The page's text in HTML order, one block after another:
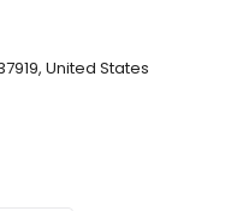
United States